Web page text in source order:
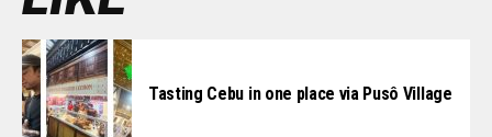
Tasting Cebu in one place via Pusô Village